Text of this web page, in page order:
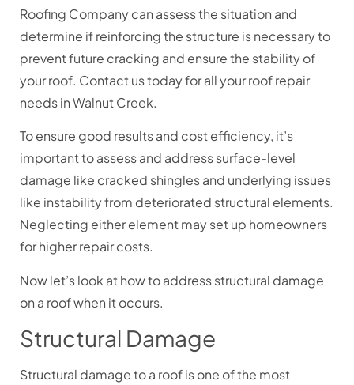
Roofing Company can assess the situation and
determine if reinforcing the structure is necessary to
prevent future cracking and ensure the stability of
your roof. Contact us today for all your roof repair
needs in Walnut Creek.
To ensure good results and cost efficiency, it’s
important to assess and address surface-level
damage like cracked shingles and underlying issues
like instability from deteriorated structural elements.
Neglecting either element may set up homeowners
for higher repair costs.
Now let’s look at how to address structural damage
on a roof when it occurs.
Structural Damage
Structural damage to a roof is one of the most